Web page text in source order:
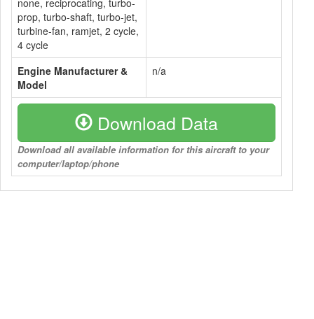
none, reciprocating, turbo-
prop, turbo-shaft, turbo-jet,
turbine-fan, ramjet, 2 cycle,
4 cycle
Engine Manufacturer &
Model
n/a
Download Data
Download all available information for this aircraft to your
computer/laptop/phone